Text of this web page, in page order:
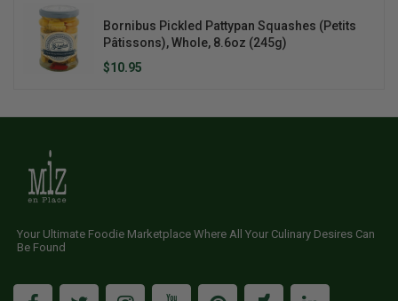
Bornibus Pickled Pattypan Squashes (Petits
Pâtissons), Whole, 8.6oz (245g)
$10.95
Your Ultimate Foodie Marketplace Where All Your Culinary Desires Can
Be Found